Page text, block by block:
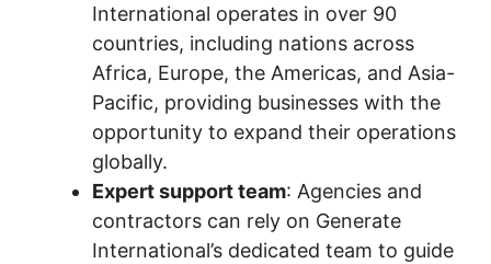
International operates in over 90
countries, including nations across
Africa, Europe, the Americas, and Asia-
Pacific, providing businesses with the
opportunity to expand their operations
globally.
Expert support team: Agencies and
contractors can rely on Generate
International’s dedicated team to guide